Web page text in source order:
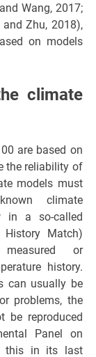
Wang, 2017;
Zhu, 2018),
on models
climate
are based on
the reliability of
models must
climate
in a so-called
History Match)
or
history.
can usually be
problems, the
be reproduced
Panel on
this in its last